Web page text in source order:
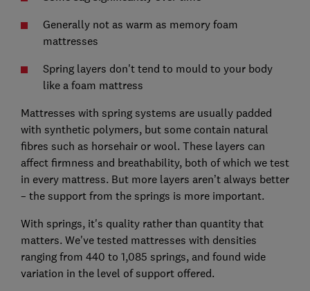
Generally not as warm as memory foam
mattresses
Spring layers don't tend to mould to your body
like a foam mattress
Mattresses with spring systems are usually padded
with synthetic polymers, but some contain natural
fibres such as horsehair or wool. These layers can
affect firmness and breathability, both of which we test
in every mattress. But more layers aren’t always better
– the support from the springs is more important.
With springs, it's quality rather than quantity that
matters. We've tested mattresses with densities
ranging from 440 to 1,085 springs, and found wide
variation in the level of support offered.